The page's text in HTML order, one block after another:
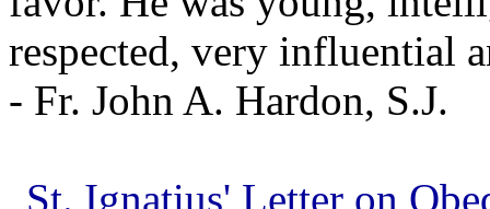
respected, very influential
- Fr. John A. Hardon, S.J.
St. Ignatius' Letter on